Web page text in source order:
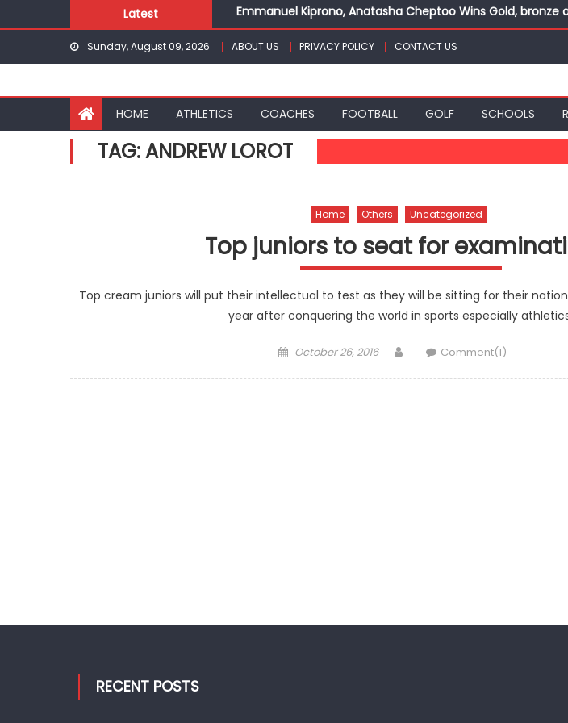
to
Latest
Emmanuel Kiprono, Anatasha Cheptoo Wins Gold, bronze
Gor fall to Rayon Sports for CECAFA Cup title
Kenyans maintain dominance, qualify into finals at
Robert Kiprop to lead top athletes at Betika Uasin Gishu
Emmanuel Kiprono, Anatasha Cheptoo Wins Gold, bronze
Sunday, August 09, 2026 ABOUT US PRIVACY POLICY CONTACT US
HOME ATHLETICS COACHES FOOTBALL GOLF SCHOOLS
TAG:ANDREW LOROT
Home Others Uncategorized
Top juniors to seat for
Top cream juniors will put their intellectual to test as they will be sitting for their
year after conquering the world in sports especially
Posted
October 26, 2016 AuthorComment(1)
RECENT POSTS